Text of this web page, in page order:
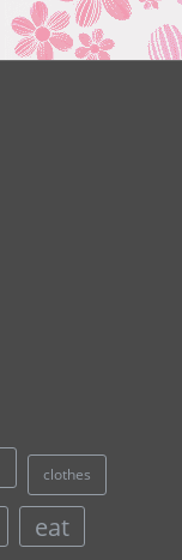
clothes
eat